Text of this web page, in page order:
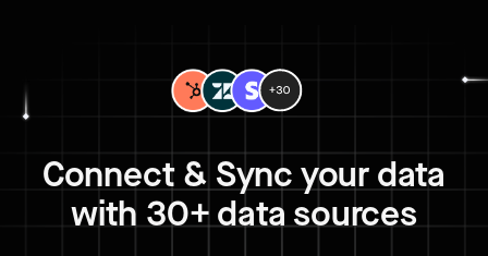
Connect & Sync your data
with 30+ data sources